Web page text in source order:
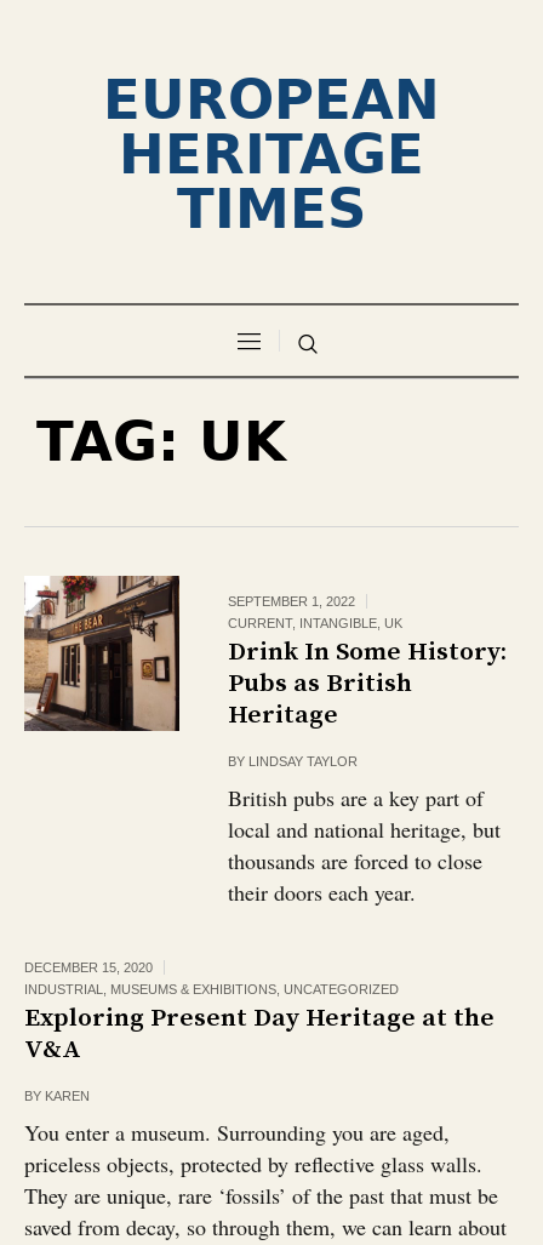
EUROPEAN
HERITAGE
TIMES
TAG: UK
SEPTEMBER 1, 2022
CURRENT, INTANGIBLE UK
Drink In Some History:
Pubs as British
Heritage￼
BY LINDSAY TAYLOR
British pubs are a key part of
local and national heritage, but
thousands are forced to close
their doors each year.
DECEMBER 15, 2020
INDUSTRIAL
MUSEUMS & EXHIBITIONS UNCATEGORIZED
Exploring Present Day Heritage at the
V&A
BY KAREN
You enter a museum. Surrounding you are aged,
priceless objects, protected by reflective glass walls.
They are unique, rare ‘fossils’ of the past that must be
saved from decay, so through them, we can learn about